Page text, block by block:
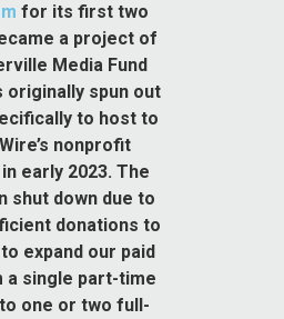
for its first two
a project of
Media Fund
originally spun out
to host to
nonprofit
early 2023. The
shut down due to
donations to
expand our paid
single part-time
one or two full-